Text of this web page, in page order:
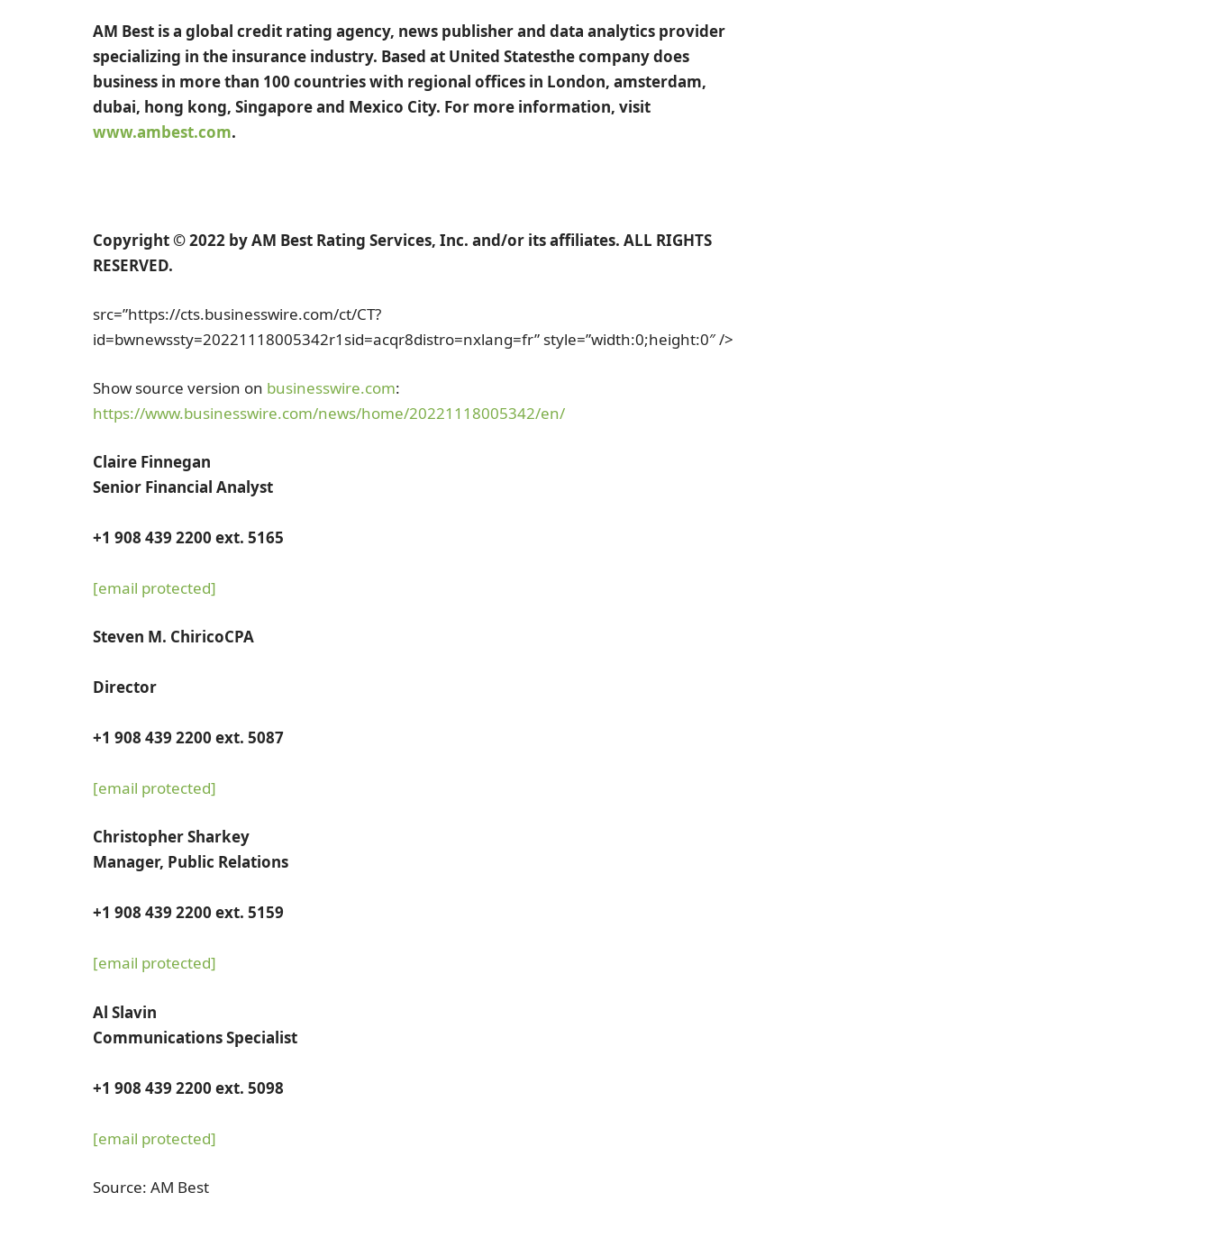
AM Best is a global credit rating agency, news publisher and data analytics provider
specializing in the insurance industry. Based at United Statesthe company does
business in more than 100 countries with regional offices in London, amsterdam,
dubai, hong kong, Singaporeand Mexico City. For more information, visit
www.ambest.com.
Copyright © 2022 by AM Best Rating Services, Inc. and/or its affiliates. ALL RIGHTS
RESERVED.
src=”https://cts.businesswire.com/ct/CT?
id=bwnewssty=20221118005342r1sid=acqr8distro=nxlang=fr” style=”width:0;height:0″ />
Show source version on businesswire.com:
https://www.businesswire.com/news/home/20221118005342/en/
Claire Finnegan
Senior Financial Analyst
+1 908 439 2200 ext. 5165
[email protected]
Steven M. ChiricoCPA
Director
+1 908 439 2200 ext. 5087
[email protected]
Christopher Sharkey
Manager, Public Relations
+1 908 439 2200 ext. 5159
[email protected]
Al Slavin
Communications Specialist
+1 908 439 2200 ext. 5098
[email protected]
Source: AM Best